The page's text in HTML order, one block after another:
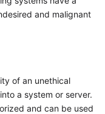
and malignant
of an unethical
a system or server.
and can be used